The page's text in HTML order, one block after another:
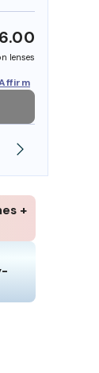
lenses
+